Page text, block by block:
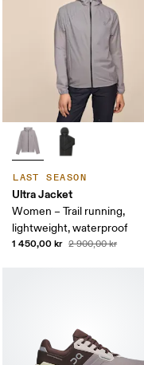
LAST SEASON
Ultra Jacket
Women – Trail running,
lightweight, waterproof
1 450,00 kr 2 900,00 kr